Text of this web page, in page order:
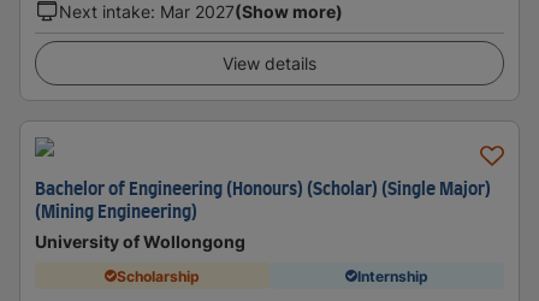
Next intake: Mar 2027(Show more)
View details
Bachelor of Engineering (Honours) (Scholar) (Single Major)
(Mining Engineering)
University of Wollongong
Scholarship Internship